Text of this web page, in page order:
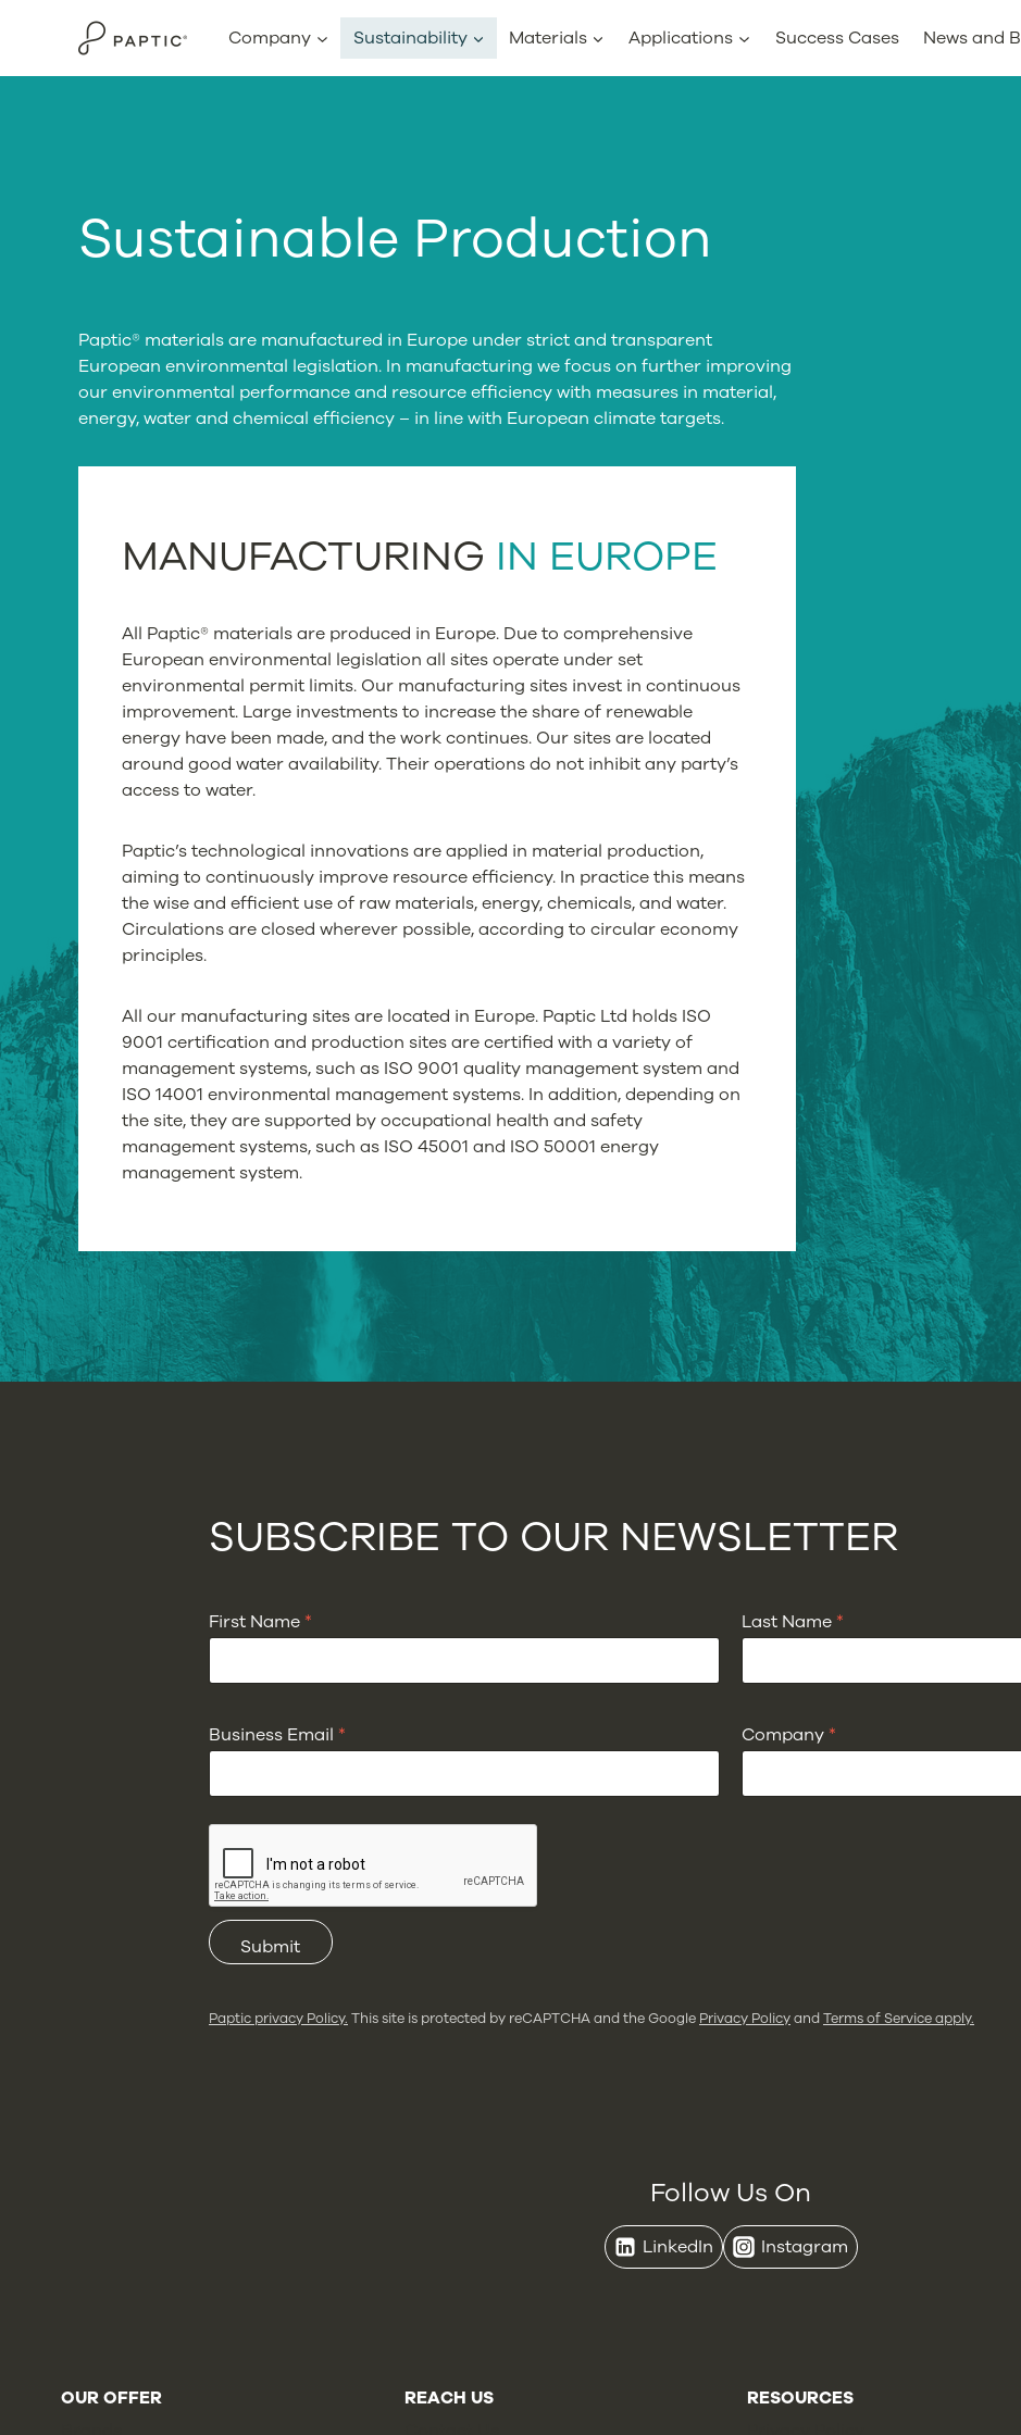
Company Sustainability Materials Applications Success Cases News and
Sustainable Production
Paptic® materials are manufactured in Europe under strict and transparent
European environmental legislation. In manufacturing we focus on further improving
our environmental performance and resource efficiency with measures in material,
energy, water and chemical efficiency – in line with European climate targets.
MANUFACTURING IN EUROPE
All Paptic® materials are produced in Europe. Due to comprehensive
European environmental legislation all sites operate under set
environmental permit limits. Our manufacturing sites invest in continuous
improvement. Large investments to increase the share of renewable
energy have been made, and the work continues. Our sites are located
around good water availability. Their operations do not inhibit any party’s
access to water.
Paptic’s technological innovations are applied in material production,
aiming to continuously improve resource efficiency. In practice this means
the wise and efficient use of raw materials, energy, chemicals, and water.
Circulations are closed wherever possible, according to circular economy
principles.
All our manufacturing sites are located in Europe. Paptic Ltd holds ISO
9001 certification and production sites are certified with a variety of
management systems, such as ISO 9001 quality management system and
ISO 14001 environmental management systems. In addition, depending on
the site, they are supported by occupational health and safety
management systems, such as ISO 45001 and ISO 50001 energy
management system.
SUBSCRIBE TO OUR NEWSLETTER
First Name * Last Name *
Business Email * Company *
Submit
Paptic privacy Policy. This site is protected by reCAPTCHA and the Google Privacy PolicyandTerms of Service apply.
Follow Us On
LinkedIn Instagram
OUR OFFER
REACH US
RESOURCES